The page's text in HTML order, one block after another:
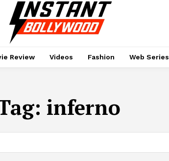
Review Videos Fashion Web Series
inferno